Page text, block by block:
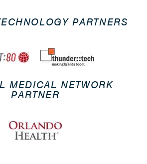
PARTNERS
MEDICAL NETWORK
PARTNER